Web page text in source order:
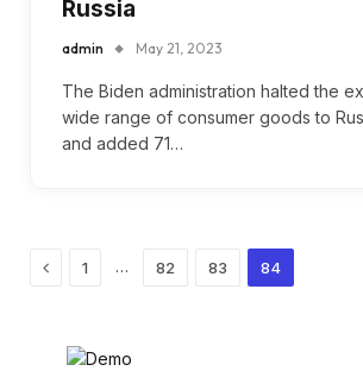
Russia
admin May 21, 2023
The Biden administration halted the
wide range of consumer goods to
and added 71…
Previous
1 … 82 83 84